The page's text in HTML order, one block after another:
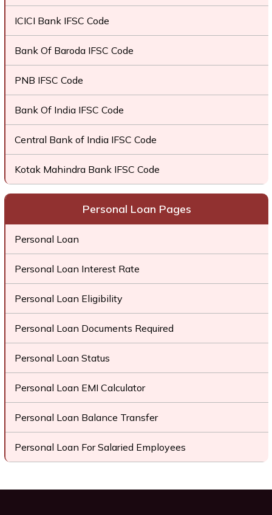
ICICI Bank IFSC Code
Bank Of Baroda IFSC Code
PNB IFSC Code
Bank Of India IFSC Code
Central Bank of India IFSC Code
Kotak Mahindra Bank IFSC Code
Personal Loan Pages
Personal Loan
Personal Loan Interest Rate
Personal Loan Eligibility
Personal Loan Documents Required
Personal Loan Status
Personal Loan EMI Calculator
Personal Loan Balance Transfer
Personal Loan For Salaried Employees